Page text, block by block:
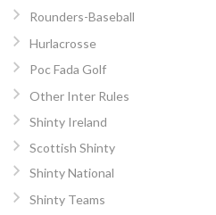
Rounders-Baseball
Hurlacrosse
Poc Fada Golf
Other Inter Rules
Shinty Ireland
Scottish Shinty
Shinty National
Shinty Teams